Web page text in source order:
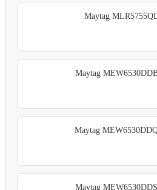
Maytag
Maytag
Maytag
Maytag